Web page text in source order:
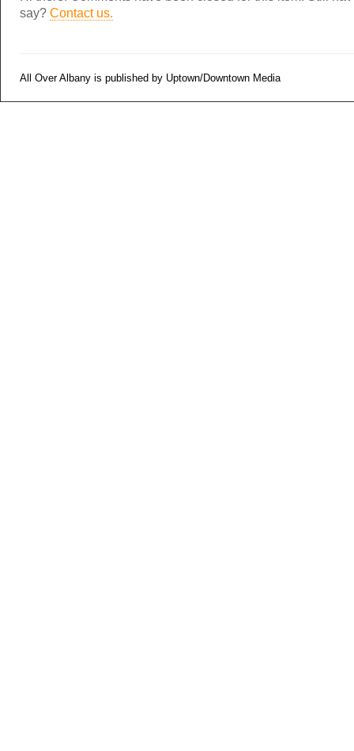
say? Contact us.
All Over Albany is published by Uptown/Downtown Media